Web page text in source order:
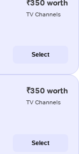
₹350 worth
TV Channels
Select
₹350 worth
TV Channels
Select